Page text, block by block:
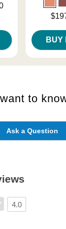
Price is
BUY
to
Ask a Question
4.0